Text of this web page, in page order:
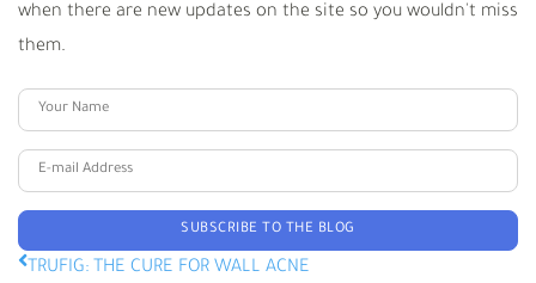
when there are new updates on the site so you wouldn't miss
them.
Your Name
E-mail Address
SUBSCRIBE TO THE BLOG
TRUFIG: THE CURE FOR WALL ACNE